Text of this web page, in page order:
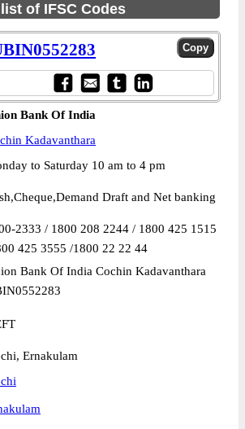
list of IFSC Codes
Bank Of India
Kadavanthara
to Saturday 10 am to 4 pm
Draft and Net banking
2333 / 1800 208 2244 / 1800 425 1515
425 3555 /1800 22 22 44
Bank Of India Cochin Kadavanthara
Ernakulam